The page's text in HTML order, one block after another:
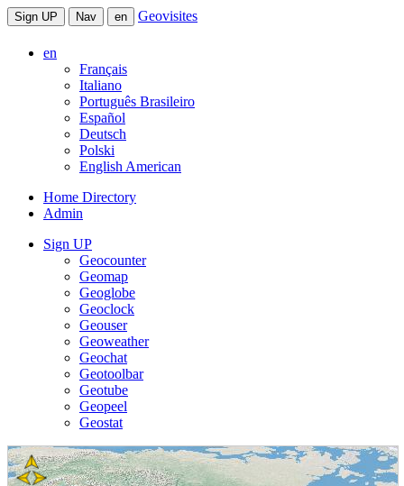
Sign UP Nav en Geovisites
en
Français
Italiano
Português Brasileiro
Español
Deutsch
Polski
English American
Home Directory
Admin
Sign UP
Geocounter
Geomap
Geoglobe
Geoclock
Geouser
Geoweather
Geochat
Geotoolbar
Geotube
Geopeel
Geostat